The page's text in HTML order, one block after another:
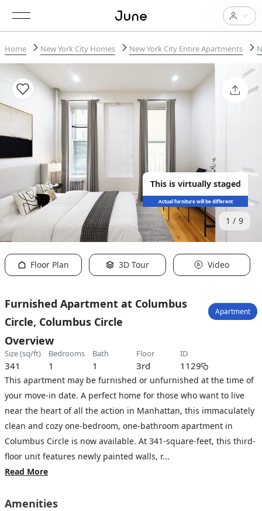
Home New York City Homes New York City Entire Apartments
This is virtually staged
Actual furniture will be different
1 9
Floor Plan 3D Tour Video
Furnished Apartment at Columbus
Circle, Columbus Circle
Apartment
Overview
size (sq/ft)
341
bedrooms
1
bath
1
floor
3rd
ID
1129
This apartment may be furnished or unfurnished at the time of
your move-in date. A perfect home for those who want to live
near the heart of all the action in Manhattan, this immaculately
clean and cozy one-bedroom, one-bathroom apartment in
Columbus Circle is now available. At 341-square-feet, this third-
floor unit features newly painted walls, r...
Read More
Amenities